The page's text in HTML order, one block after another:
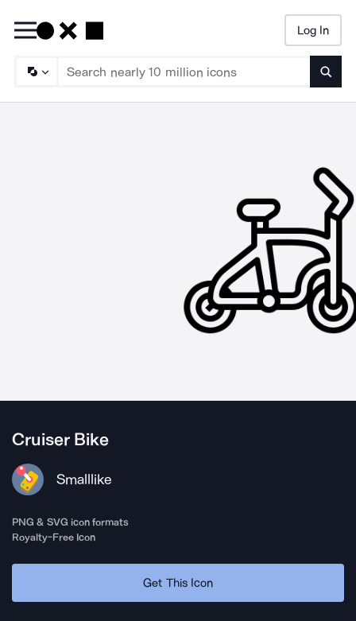
Log In
Cruiser Bike
Smalllike
PNG & SVG icon formats
Royalty-Free Icon
Get This Icon